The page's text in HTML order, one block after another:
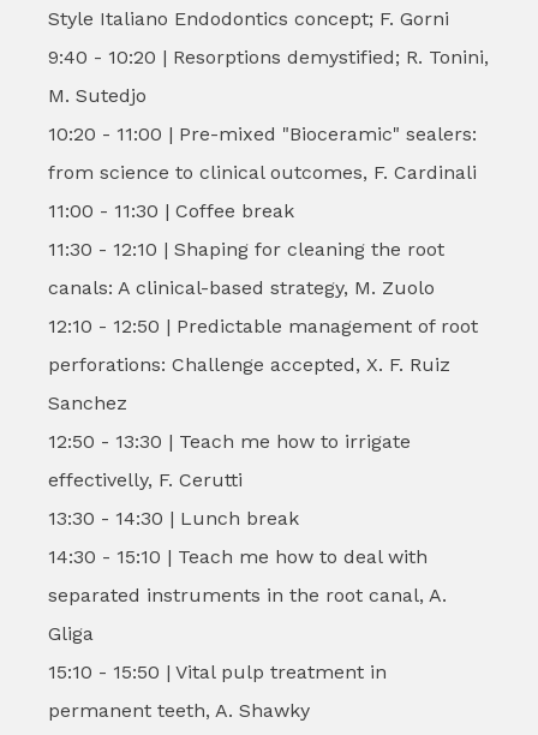
Style Italiano Endodontics concept; F. Gorni
9:40 - 10:20 | Resorptions demystified; R. Tonini,
M. Sutedjo
10:20 - 11:00 | Pre-mixed "Bioceramic" sealers:
from science to clinical outcomes, F. Cardinali
11:00 - 11:30 | Coffee break
11:30 - 12:10 | Shaping for cleaning the root
canals: A clinical-based strategy, M. Zuolo
12:10 - 12:50 | Predictable management of root
perforations: Challenge accepted, X. F. Ruiz
Sanchez
12:50 - 13:30 | Teach me how to irrigate
effectivelly, F. Cerutti
13:30 - 14:30 | Lunch break
14:30 - 15:10 | Teach me how to deal with
separated instruments in the root canal, A.
Gliga
15:10 - 15:50 | Vital pulp treatment in
permanent teeth, A. Shawky